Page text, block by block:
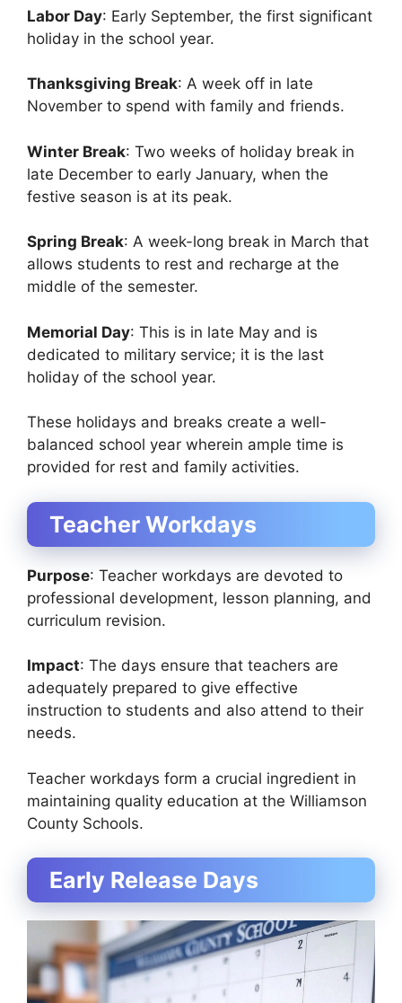
Labor Day: Early September, the first significant
holiday in the school year.
Thanksgiving Break: A week off in late
November to spend with family and friends.
Winter Break: Two weeks of holiday break in
late December to early January, when the
festive season is at its peak.
Spring Break: A week-long break in March that
allows students to rest and recharge at the
middle of the semester.
Memorial Day: This is in late May and is
dedicated to military service; it is the last
holiday of the school year.
These holidays and breaks create a well-
balanced school year wherein ample time is
provided for rest and family activities.
Teacher Workdays
Purpose: Teacher workdays are devoted to
professional development, lesson planning, and
curriculum revision.
Impact: The days ensure that teachers are
adequately prepared to give effective
instruction to students and also attend to their
needs.
Teacher workdays form a crucial ingredient in
maintaining quality education at the Williamson
County Schools.
Early Release Days